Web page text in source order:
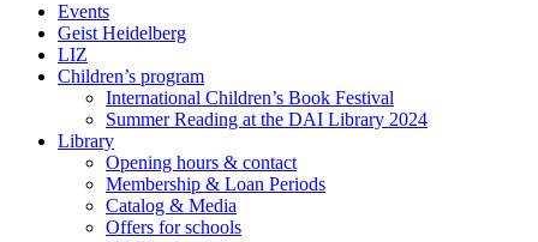
Events
Geist Heidelberg
LIZ
Children’s program
International Children’s Book Festival
Summer Reading at the DAI Library 2024
Library
Opening hours & contact
Membership & Loan Periods
Catalog & Media
Offers for schools